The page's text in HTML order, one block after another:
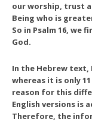
our worship, trust
Being who is
So in Psalm 16, we
God.
In the Hebrew text,
whereas it is only
reason for this
English versions is
Therefore, the